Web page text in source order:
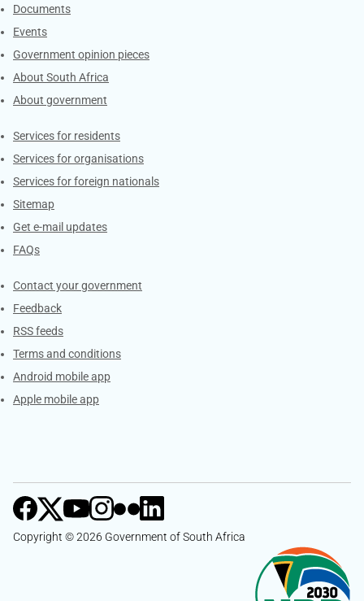
Documents
Events
Government opinion pieces
About South Africa
About government
Contacts
Services for residents
Services for organisations
Services for foreign nationals
Sitemap
Get e-mail updates
FAQs
Services
Contact your government
Feedback
RSS feeds
Terms and conditions
Android mobile app
Apple mobile app
Copyright © 2026 Government of South Africa